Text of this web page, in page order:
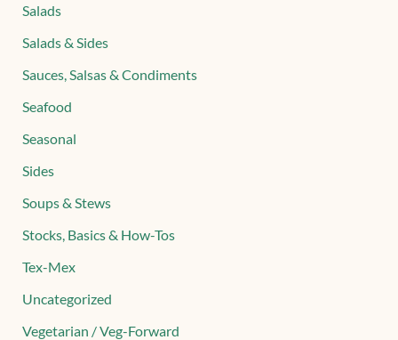
Salads
Salads & Sides
Sauces, Salsas & Condiments
Seafood
Seasonal
Sides
Soups & Stews
Stocks, Basics & How-Tos
Tex-Mex
Uncategorized
Vegetarian / Veg-Forward